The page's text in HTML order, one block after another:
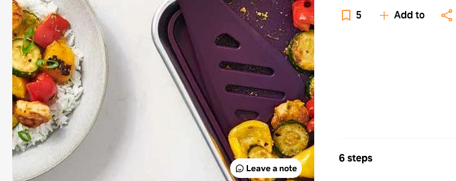
Leave a note
5 Add to
6 steps